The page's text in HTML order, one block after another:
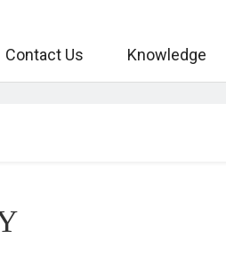
Contact Us Knowledge